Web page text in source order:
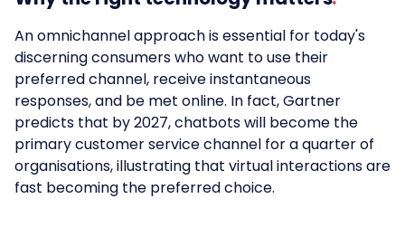
An omnichannel approach is essential for today's
discerning consumers who want to use their
preferred channel, receive instantaneous
responses, and be met online. In fact, Gartner
predicts that by 2027, chatbots will become the
primary customer service channel for a quarter of
organisations, illustrating that virtual interactions are
fast becoming the preferred choice.